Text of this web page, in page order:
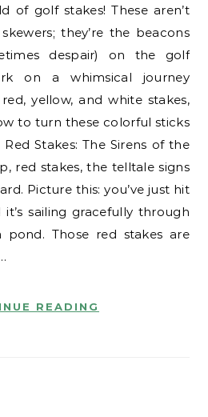
they’re the beacons
despair) on the golf
on a whimsical journey
yellow, and white stakes,
to turn these colorful sticks
Stakes: The Sirens of the
red stakes, the telltale signs
Picture this: you’ve just hit
sailing gracefully through
Those red stakes are
READING